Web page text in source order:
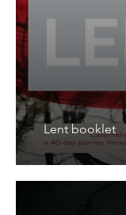
Lent booklet